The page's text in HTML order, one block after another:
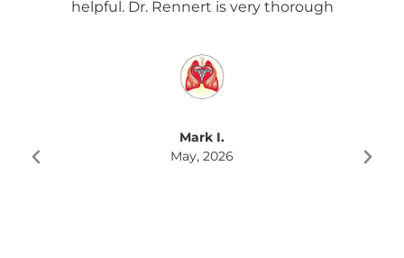
helpful. Dr. Rennert is very thorough
Mark I.
May, 2026